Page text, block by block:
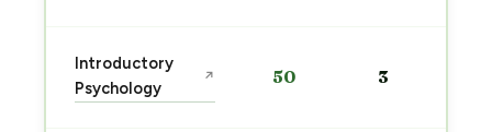
Introductory
Psychology
↗ 50 3